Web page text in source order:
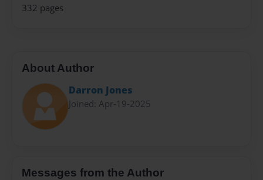
332 pages
About Author
Darron Jones
Joined: Apr-19-2025
Messages from the Author